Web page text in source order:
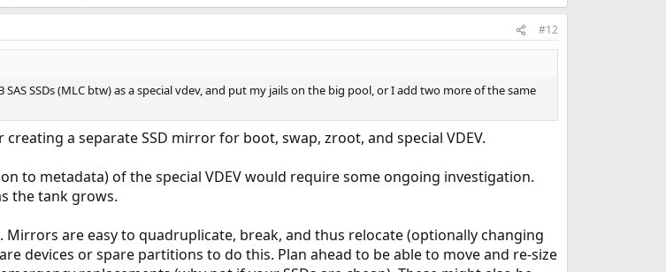
#12
SSDs (MLC btw) as a special vdev, and put my jails on the big pool, or I add two more of the same
a separate SSD mirror for boot, swap, zroot, and special VDEV.
to metadata) of the special VDEV would require some ongoing investigation.
the tank grows.
are easy to quadruplicate, break, and thus relocate (optionally changing
devices or spare partitions to do this. Plan ahead to be able to move and re-size